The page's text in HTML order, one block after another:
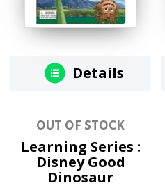
Details
OUT OF STOCK
Learning Series :
Disney Good
Dinosaur